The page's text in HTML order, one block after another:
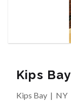
Kips Bay
Kips Bay | NY